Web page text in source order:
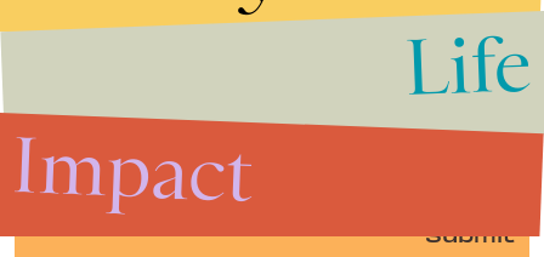
Submit
Life
Impact